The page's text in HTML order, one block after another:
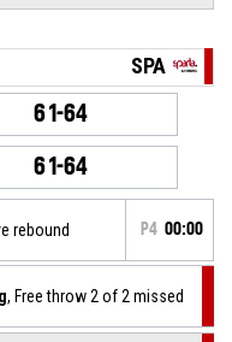
SPA
61-64
61-64
rebound P4 00:00
, Free throw 2 of 2 missed